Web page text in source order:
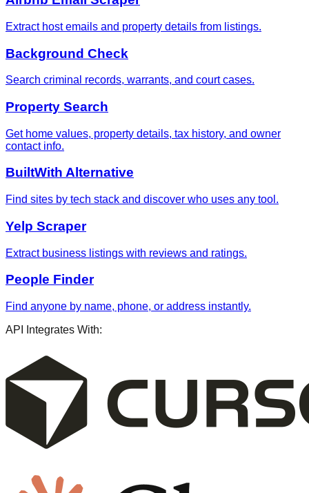
Extract host emails and property details from listings.
Background Check
Search criminal records, warrants, and court cases.
Property Search
Get home values, property details, tax history, and owner
contact info.
BuiltWith Alternative
Find sites by tech stack and discover who uses any tool.
Yelp Scraper
Extract business listings with reviews and ratings.
People Finder
Find anyone by name, phone, or address instantly.
API Integrates With: